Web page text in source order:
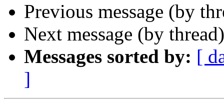
Previous message (by
Next message (by
Messages sorted by: [
]